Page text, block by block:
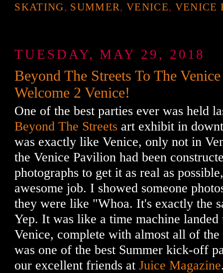
SKATING, SUMMER, VENICE, VENICE
TUESDAY, MAY 29, 2018
Beyond The Streets To The
Welcome 2 Venice!
One of the best parties ever was held
Beyond The Streets art exhibit in
was exactly like Venice, only not in
the Venice Pavilion had been
photographs to get it as real as
awesome job. I showed someone
they were like "Whoa. It's exactly the
Yep. It was like a time machine
Venice, complete with almost all of
was one of the best Summer kick-off
our excellent friends atJuice Magazine